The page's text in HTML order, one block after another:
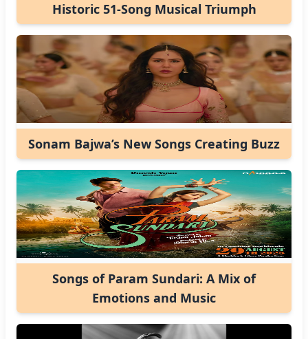
Historic 51-Song Musical Triumph
Sonam Bajwa’s New Songs Creating Buzz
Songs of Param Sundari: A Mix of
Emotions and Music